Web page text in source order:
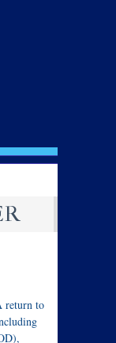
return to